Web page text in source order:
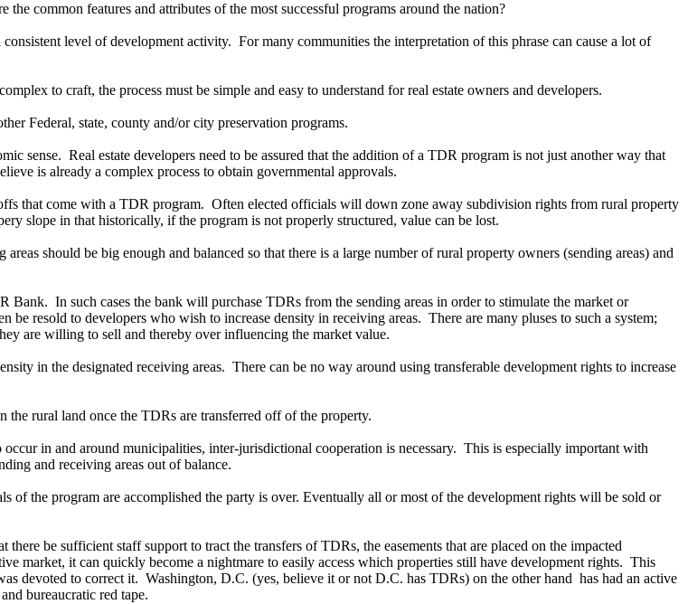
common features and attributes of the most successful programs around the nation?
level of development activity. For many communities the interpretation of this phrase can cause a lot of
to craft, the process must be simple and easy to understand for real estate owners and developers.
Federal, state, county and/or city preservation programs.
sense. Real estate developers need to be assured that the addition of a TDR program is not just another way that
is already a complex process to obtain governmental approvals.
that come with a TDR program. Often elected officials will down zone away subdivision rights from rural property
slope in that historically, if the program is not properly structured, value can be lost.
should be big enough and balanced so that there is a large number of rural property owners (sending areas) and
In such cases the bank will purchase TDRs from the sending areas in order to stimulate the market or
be resold to developers who wish to increase density in receiving areas. There are many pluses to such a system;
are willing to sell and thereby over influencing the market value.
in the designated receiving areas. There can be no way around using transferable development rights to increase
rural land once the TDRs are transferred off of the property.
in and around municipalities, inter-jurisdictional cooperation is necessary. This is especially important with
and receiving areas out of balance.
the program are accomplished the party is over. Eventually all or most of the development rights will be sold or
be sufficient staff support to tract the transfers of TDRs, the easements that are placed on the impacted
market, it can quickly become a nightmare to easily access which properties still have development rights. This
devoted to correct it. Washington, D.C. (yes, believe it or not D.C. has TDRs) on the other hand has had an active
bureaucratic red tape.